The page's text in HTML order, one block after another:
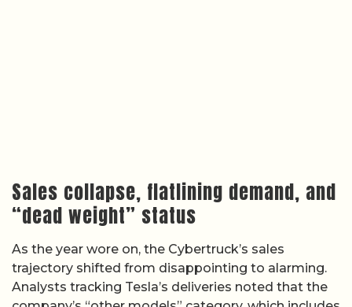
Sales collapse, flatlining demand, and
“dead weight” status
As the year wore on, the Cybertruck’s sales
trajectory shifted from disappointing to alarming.
Analysts tracking Tesla’s deliveries noted that the